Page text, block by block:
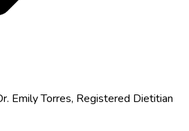
Emily Torres, Registered Dietitian